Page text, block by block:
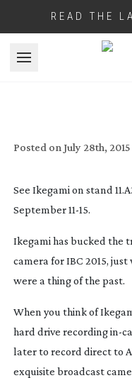
READ THE
Open menu
Posted on July 28th, 2015
See Ikegami on stand
September11-15.
Ikegami has bucked the
camera for IBC 2015,
were a thing of the past.
When you think of
hard drive recordingin-
later to record direct to
exquisite broadcast